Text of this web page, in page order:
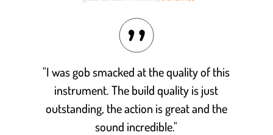
"I was gob smacked at the quality of this
instrument. The build quality is just
outstanding, the action is great and the
sound incredible."